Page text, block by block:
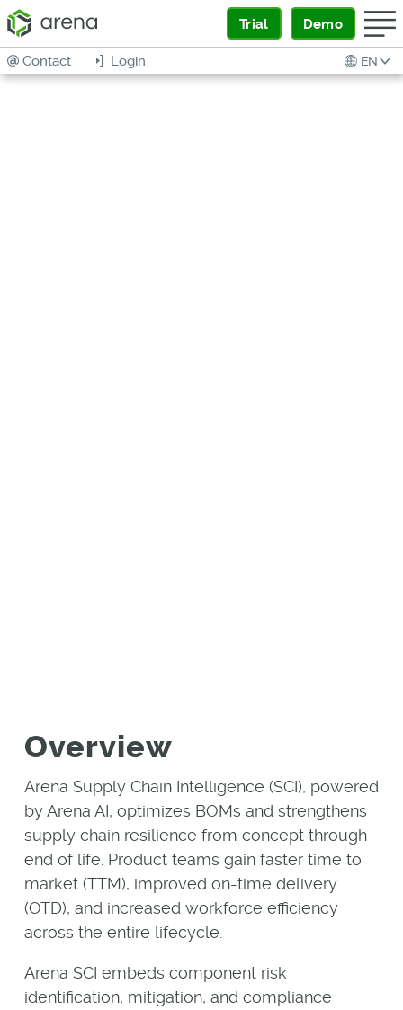
Trial Demo
EN
Login
Contact
Overview
Arena Supply Chain Intelligence (SCI), powered
by Arena AI, optimizes BOMs and strengthens
supply chain resilience from concept through
end of life. Product teams gain faster time to
market (TTM), improved on-time delivery
(OTD), and increased workforce efficiency
across the entire lifecycle.
Arena SCI embeds component risk
identification, mitigation, and compliance